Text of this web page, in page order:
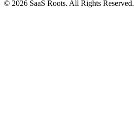
© 2026 SaaS Roots. All Rights Reserved.